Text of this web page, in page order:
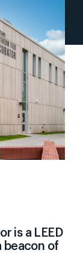
is a LEED
beacon of